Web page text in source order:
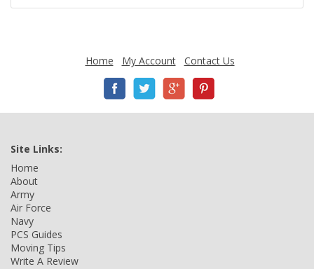
Home My Account Contact Us
Site Links:
Home
About
Army
Air Force
Navy
PCS Guides
Moving Tips
Write A Review